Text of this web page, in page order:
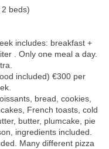
beds)
includes: breakfast +
. Only one meal a day.
included) €300 per
bread, cookies,
French toasts, cold
butter, plumcake, pie
ingredients included.
Many different pizza